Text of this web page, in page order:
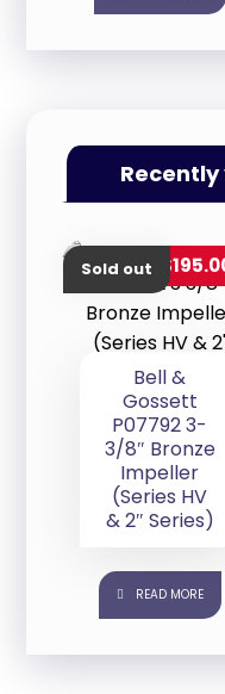
Bell &
Gossett
P07792 3-
3/8″ Bronze
Impeller
(Series HV
& 2″ Series)
$
Sold out
READ MORE